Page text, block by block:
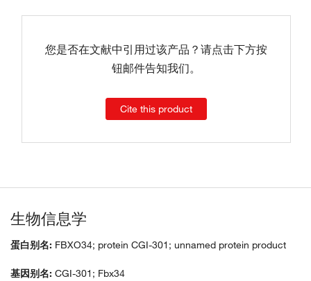
您是否在文献中引用过该产品？请点击下方按
钮邮件告知我们。
Cite this product
生物信息学
蛋白别名: FBXO34; protein CGI-301; unnamed protein product
基因别名: CGI-301; Fbx34